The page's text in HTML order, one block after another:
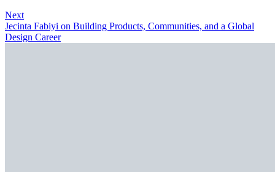
Next
Jecinta Fabiyi on Building Products, Communities, and a Global
Design Career